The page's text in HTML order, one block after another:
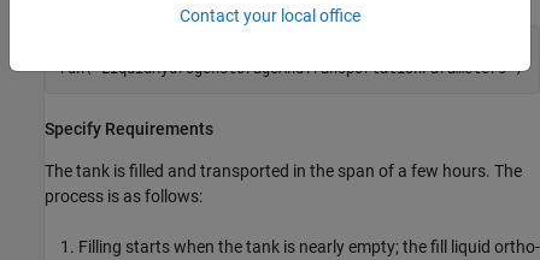
run("LiquidHydrogenStorageAndTransportationParameters")
Specify Requirements
The tank is filled and transported in the span of a few hours. The
process is as follows:
Filling starts when the tank is nearly empty; the fill liquid ortho-
Contact your local office